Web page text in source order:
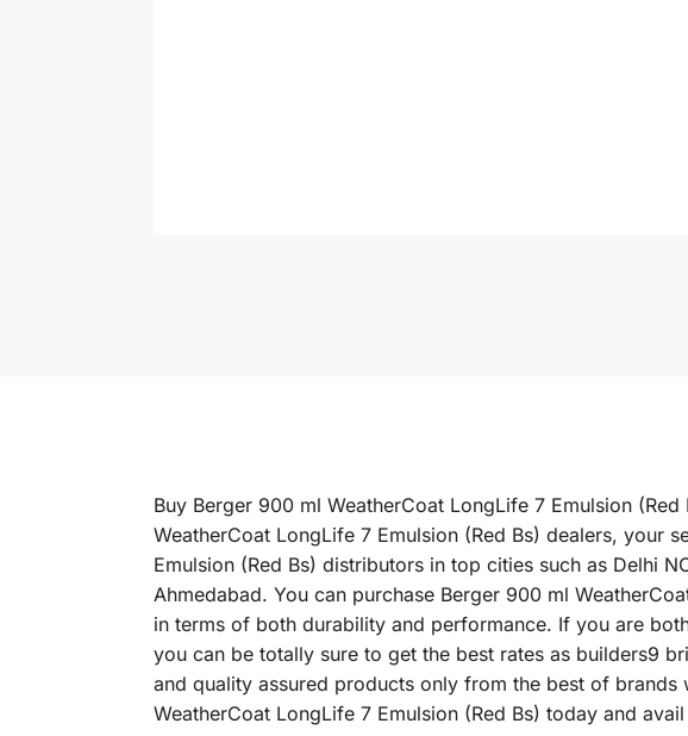
Buy Berger 900 ml WeatherCoat LongLife 7 Emulsion
WeatherCoat LongLife 7 Emulsion (Red Bs) dealers, your
Emulsion (Red Bs) distributors in top cities such as Delhi
Ahmedabad. You can purchase Berger 900 ml
in terms of both durability and performance. If you are
you can be totally sure to get the best rates as builders9
and quality assured products only from the best of
WeatherCoat LongLife 7 Emulsion (Red Bs) today and